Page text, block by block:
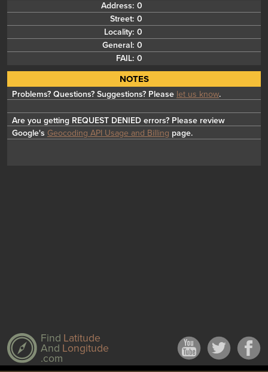
Address: 0
Street: 0
Locality: 0
General: 0
FAIL: 0
NOTES
Problems? Questions? Suggestions? Please let us know.
Are you getting REQUEST DENIED errors? Please review
Google's Geocoding API Usage and Billing page.
Find Latitude
And Longitude
.com